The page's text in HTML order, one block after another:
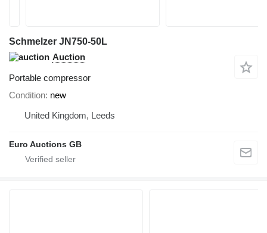
Schmelzer JN750-50L
Auction
Portable compressor
Condition new
United Kingdom, Leeds
Euro Auctions GB